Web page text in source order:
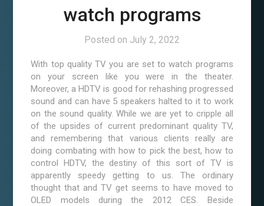
watch programs
Posted on July 2, 2022
With top quality TV you are set to watch programs
on your screen like you were in the theater.
Moreover, a HDTV is good for rehashing progressed
sound and can have 5 speakers halted to it to work
on the sound quality. While we are yet to cripple all
of the upsides of current predominant quality TV,
and remembering that various clients really are
doing combating with how to pick the best, how to
control HDTV, the destiny of this sort of TV is
apparently speedy getting to us. The ordinary
thought that and TV get seems to have moved to
OLED models during the 2012 CES. Beside